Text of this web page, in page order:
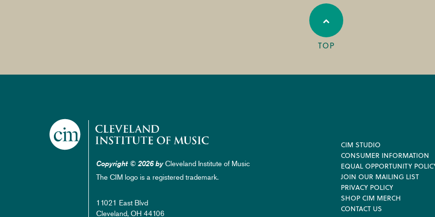
TOP
Copyright © 2026 byCleveland Institute of Music
The CIM logo is a registered trademark.
11021 East Blvd
Cleveland, OH 44106
Footer
CIM STUDIO
CONSUMER INFORMATION
EQUAL OPPORTUNITY
JOIN OUR MAILING LIST
PRIVACY POLICY
SHOP CIM MERCH
CONTACT US